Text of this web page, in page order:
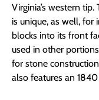
Virginia’s western
is unique, as well, for
blocks into its front
used in other
for stone
also features an